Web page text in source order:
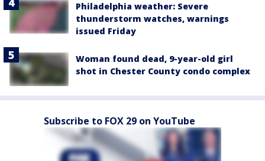
Philadelphia weather: Severe
thunderstorm watches, warnings
issued Friday
Woman found dead, 9-year-old girl
shot in Chester County condo complex
Subscribe to FOX 29 on YouTube